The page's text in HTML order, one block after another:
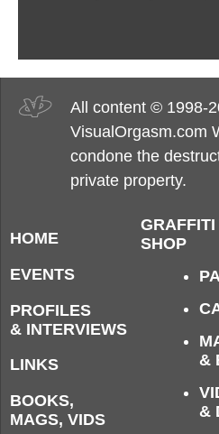
All content © 1998-
VisualOrgasm.com
condone the
private property.
HOME
EVENTS
PROFILES
& INTERVIEWS
LINKS
BOOKS,
MAGS, VIDS
GRAFFITI
SHOP
&
&